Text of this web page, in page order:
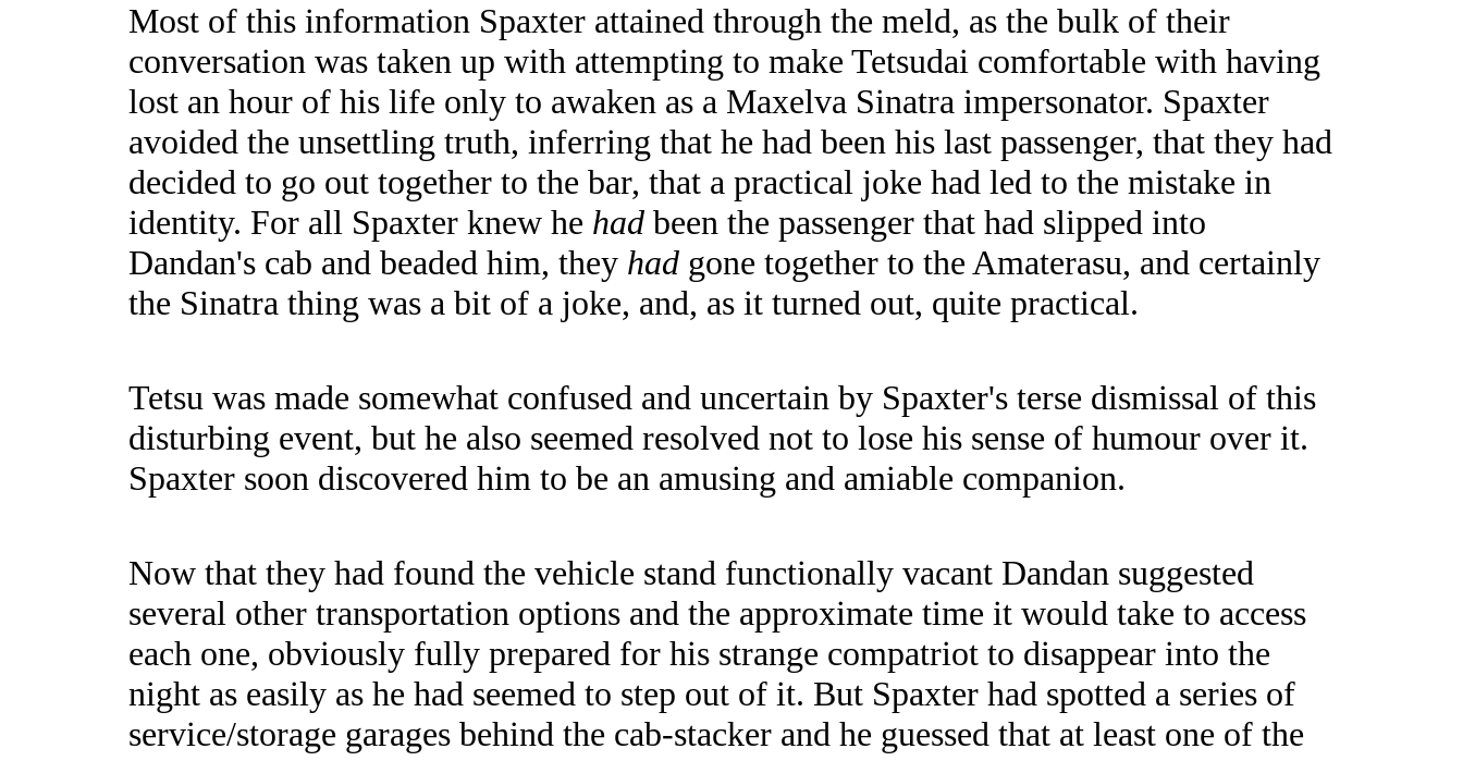
Most of this information Spaxter attained through the meld, as the bulk of their
conversation was taken up with attempting to make Tetsudai comfortable with having
lost an hour of his life only to awaken as a Maxelva Sinatra impersonator. Spaxter
avoided the unsettling truth, inferring that he had been his last passenger, that they had
decided to go out together to the bar, that a practical joke had led to the mistake in
identity. For all Spaxter knew he hadbeen the passenger that had slipped into
Dandan's cab and beaded him, they hadgone together to the Amaterasu, and certainly
the Sinatra thing was a bit of a joke, and, as it turned out, quite practical.
Tetsu was made somewhat confused and uncertain by Spaxter's terse dismissal of this
disturbing event, but he also seemed resolved not to lose his sense of humour over it.
Spaxter soon discovered him to be an amusing and amiable companion.
Now that they had found the vehicle stand functionally vacant Dandan suggested
several other transportation options and the approximate time it would take to access
each one, obviously fully prepared for his strange compatriot to disappear into the
night as easily as he had seemed to step out of it. But Spaxter had spotted a series of
service/storage garages behind the cab-stacker and he guessed that at least one of the